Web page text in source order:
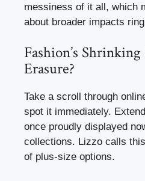
messiness of it all, which
about broader impacts
Fashion’s
Erasure?
Take a scroll through
spot it immediately.
once proudly displayed
collections. Lizzo calls
of plus-size options.